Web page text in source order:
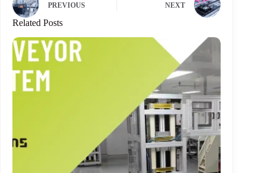
PREVIOUS NEXT
Related Posts